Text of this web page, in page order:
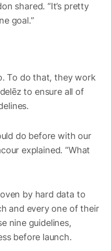
shared. “It’s pretty
goal.”
To do that, they work
to ensure all of
do before with our
explained. “What
by hard data to
and every one of their
nine guidelines,
before launch.